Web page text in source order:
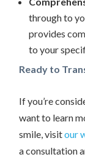
through to
provides
to your
Ready to
If you’re
want to learn
smile, visitour
a consultation